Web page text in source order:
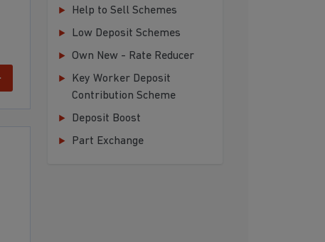
Help to Sell Schemes
Low Deposit Schemes
Own New - Rate Reducer
Key Worker Deposit
Contribution Scheme
Deposit Boost
Part Exchange